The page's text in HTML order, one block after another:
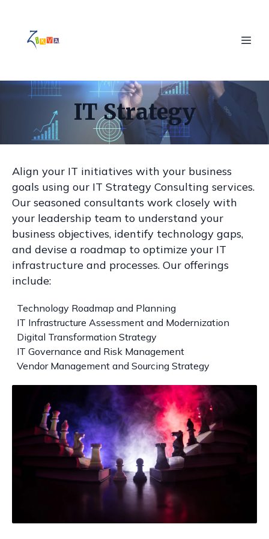
IT Strategy
Align your IT initiatives with your business
goals using our IT Strategy Consulting services.
Our seasoned consultants work closely with
your leadership team to understand your
business objectives, identify technology gaps,
and devise a roadmap to optimize your IT
infrastructure and processes. Our offerings
include:
Technology Roadmap and Planning
IT Infrastructure Assessment and Modernization
Digital Transformation Strategy
IT Governance and Risk Management
Vendor Management and Sourcing Strategy